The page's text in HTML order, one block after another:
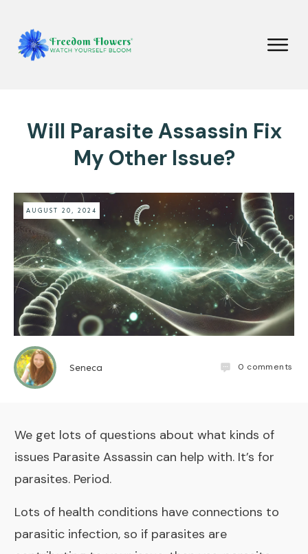
Will Parasite Assassin Fix
My Other Issue?
AUGUST 20, 2024
Seneca 0 comments
We get lots of questions about what kinds of
issues Parasite Assassin can help with. It’s for
parasites. Period.
Lots of health conditions have connections to
parasitic infection, so if parasites are